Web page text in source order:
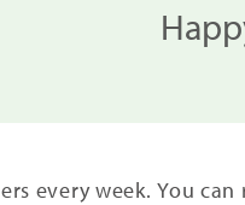
every week. You